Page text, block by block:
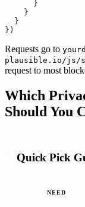
}
Requests go to
plausible.io/js/
request to most
Which
Should You
Quick Pick
NEED